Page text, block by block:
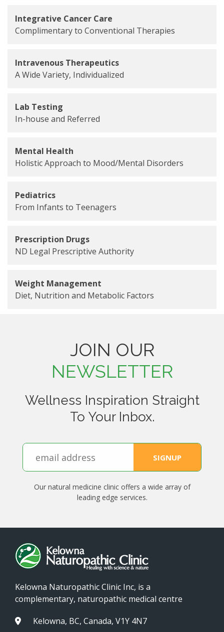
Integrative Cancer Care
Complimentary to Conventional Therapies
Intravenous Therapeutics
A Wide Variety, Individualized
Lab Testing
In-house and Referred
Mental Health
Holistic Approach to Mood/Mental Disorders
Pediatrics
From Infants to Teenagers
Prescription Drugs
ND Legal Prescriptive Authority
Weight Management
Diet, Nutrition and Metabolic Factors
JOIN OUR
NEWSLETTER
Wellness Inspiration Straight
To Your Inbox.
Our natural medicine clinic offers a wide array of
leading edge services.
Kelowna Naturopathic Clinic Inc, is a
complementary, naturopathic medical centre
Kelowna, BC, Canada, V1Y 4N7